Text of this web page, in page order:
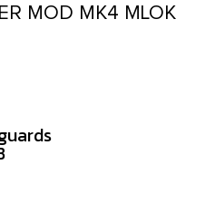
MOD MK4 MLOK